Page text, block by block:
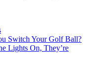
Switch Your Golf Ball?
Lights On, They’re